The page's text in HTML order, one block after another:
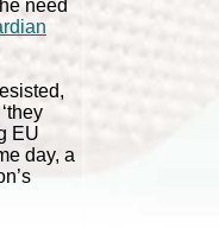
need
EU
day, a